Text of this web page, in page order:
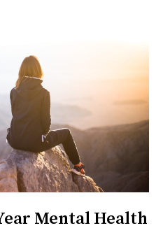
Mental Health